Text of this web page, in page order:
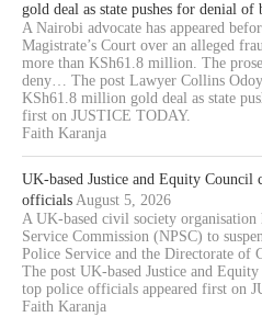
gold deal as state pushes for denial of
A Nairobi advocate has appeared
Magistrate’s Court over an alleged
more than KSh61.8 million. The
deny… The post Lawyer Collins
KSh61.8 million gold deal as state
first on JUSTICE TODAY.
Faith Karanja
UK-based Justice and Equity Council
officials August 5, 2026
A UK-based civil society
Service Commission (NPSC) to
Police Service and the Directorate
The post UK-based Justice and
top police officials appeared first on
Faith Karanja